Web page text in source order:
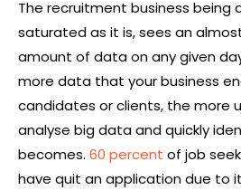
The recruitment business being
saturated as it is, sees an
amount of data on any given
more data that your business
candidates or clients, the more
analyse big data and quickly
becomes. 60 percent of job
have quit an application due to